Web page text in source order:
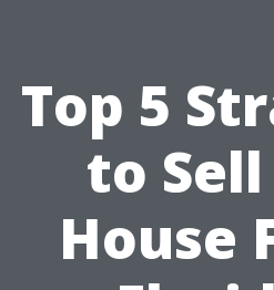
Top 5
to
House